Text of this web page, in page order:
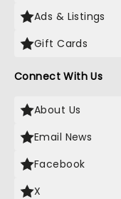
Ads & Listings
Gift Cards
Connect With Us
About Us
Email News
Facebook
X